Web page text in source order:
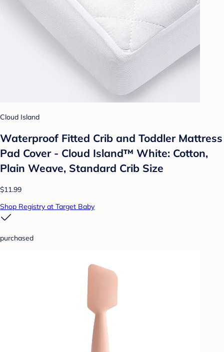
Cloud Island
Waterproof Fitted Crib and Toddler Mattress
Pad Cover - Cloud Island™ White: Cotton,
Plain Weave, Standard Crib Size
$11.99
Shop Registry at Target Baby
purchased